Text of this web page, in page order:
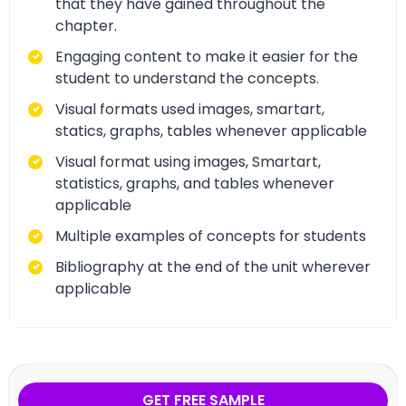
that they have gained throughout the
chapter.
Engaging content to make it easier for the
student to understand the concepts.
Visual formats used images, smartart,
statics, graphs, tables whenever applicable
Visual format using images, Smartart,
statistics, graphs, and tables whenever
applicable
Multiple examples of concepts for students
Bibliography at the end of the unit wherever
applicable
GET FREE SAMPLE